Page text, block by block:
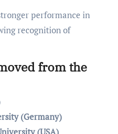
performance in
recognition of
from the
(Germany)
(USA)